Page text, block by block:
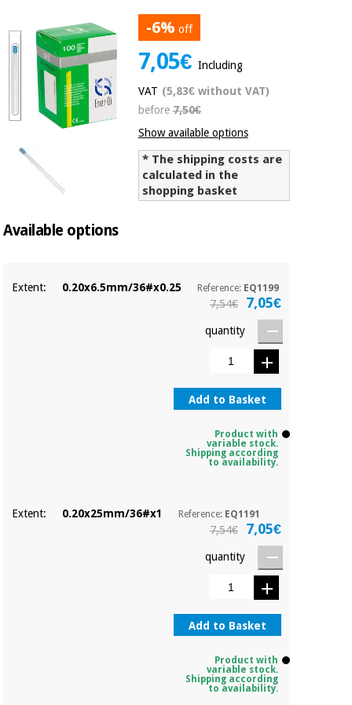
Offers
Outlet
Fisaude
traditional
medicine
Clinical
furniture
cabinets
Essential
coronaviruses
fitness
Orthopedics
News
Offers
Academy
Medical
equipment
Chinese
traditional
Sports
-6% off
7,05€ Including
VAT (5,83€ without VAT)
before7,50€
Show available options
* The shipping costs are
calculated in the
shopping basket
Available options
Extent: 0.20x6.5mm/36#x0.25 Reference: EQ1199
7,54€ 7,05€
quantity
Add to Basket
Product with
variable stock.
Shipping according
to availability.
Extent: 0.20x25mm/36#x1 Reference: EQ1191
7,54€ 7,05€
quantity
Add to Basket
Product with
variable stock.
Shipping according
to availability.